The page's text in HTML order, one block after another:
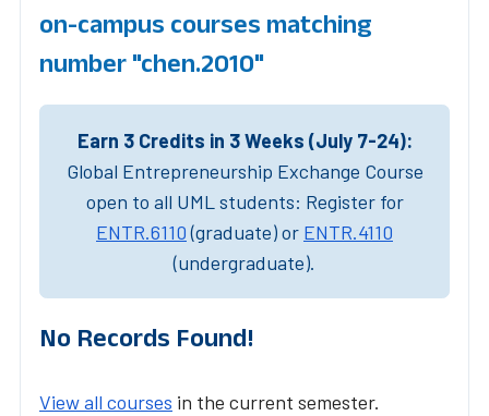
on-campus courses matching
number "chen.2010"
Earn 3 Credits in 3 Weeks (July 7-24):
Global Entrepreneurship Exchange Course
open to all UML students: Register for
ENTR.6110(graduate) or ENTR.4110
(undergraduate).
No Records Found!
View all courses in the current semester.